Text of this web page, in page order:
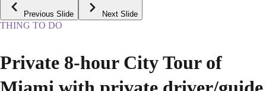
Previous Slide Next Slide
THING TO DO
Private 8-hour City Tour of